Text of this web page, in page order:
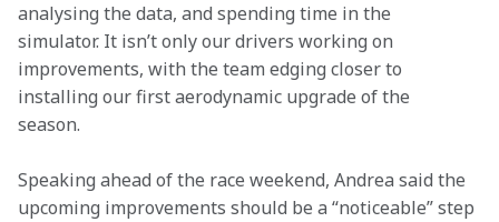
analysing the data, and spending time in the
simulator. It isn’t only our drivers working on
improvements, with the team edging closer to
installing our first aerodynamic upgrade of the
season.
Speaking ahead of the race weekend, Andrea said the
upcoming improvements should be a “noticeable” step